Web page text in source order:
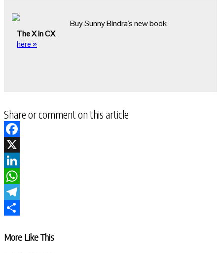
Buy Sunny Bindra's new book
The X in CX
here »
Share or comment on this article
Facebook
X
LinkedIn
WhatsApp
Telegram
More Like This